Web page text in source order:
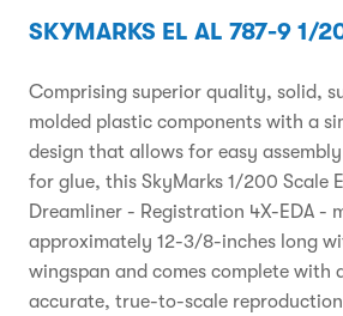
SKYMARKS EL AL 787-9 1/
Comprising superior quality, solid,
molded plastic components with a
design that allows for easy
for glue, this SkyMarks 1/200 Scale
Dreamliner - Registration 4X-EDA -
approximately 12-3/8-inches long
wingspan and comes complete with
accurate, true-to-scale